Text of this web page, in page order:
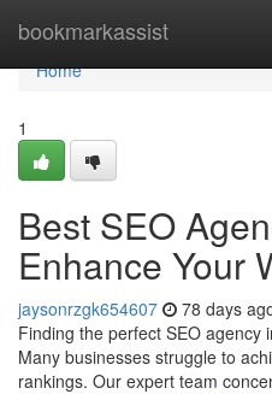
bookmarkassist
Home
Home
1
Best SEO
Enhance Your
jaysonrzgk654607 78 days
Finding the perfect SEO agency
Many businesses struggle to
rankings. Our expert team